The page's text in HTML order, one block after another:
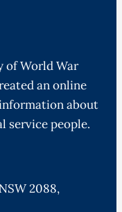
of World War
an online
about
service people.
2088,